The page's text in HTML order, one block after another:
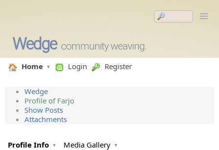
Wedge community weaving.
Home Login Register
Wedge
Profile of Farjo
Show Posts
Attachments
Profile Info Media Gallery